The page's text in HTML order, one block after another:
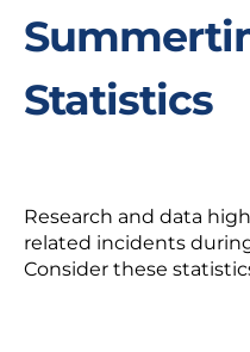
Statistics
Research and data
related incidents
Consider these